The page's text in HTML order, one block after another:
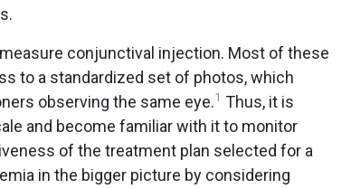
conjunctival injection. Most of these
to a standardized set of photos, which
observing the same eye.1 Thus, it is
and become familiar with it to monitor
of the treatment plan selected for a
in the bigger picture by considering